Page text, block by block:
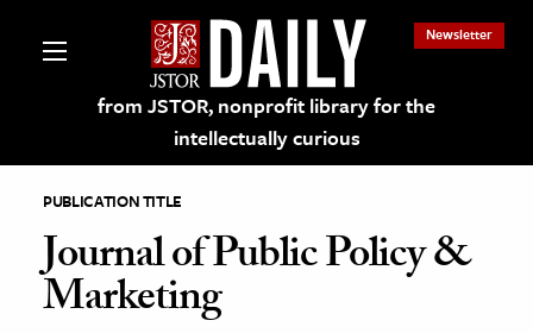
from JSTOR, nonprofit library for the
intellectually curious
Newsletter
on JSTOR
PUBLICATION TITLE
Journal of Public Policy &
Marketing